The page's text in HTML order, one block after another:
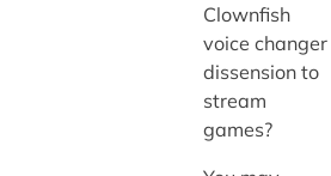
Clownfish
voice changer
dissension to
stream
games?